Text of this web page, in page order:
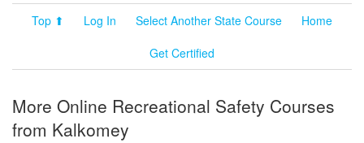
Top ⬆ Log In Select Another State Course
Home
Get Certified
More Online Recreational Safety Courses
from Kalkomey